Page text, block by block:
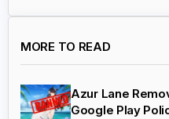
MORE TO READ
Azur Lane
Google Play